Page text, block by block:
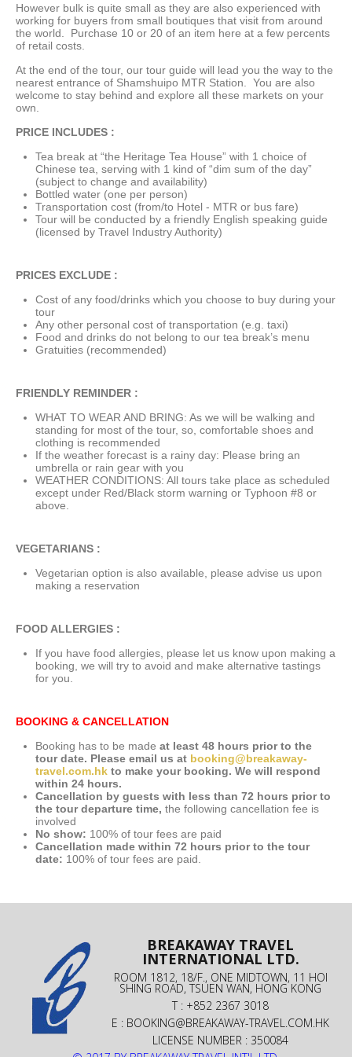
However bulk is quite small as they are also experienced with
working for buyers from small boutiques that visit from around
the world. Purchase 10 or 20 of an item here at a few percents
of retail costs.
At the end of the tour, our tour guide will lead you the way to the
nearest entrance of Shamshuipo MTR Station. You are also
welcome to stay behind and explore all these markets on your
own.
PRICE INCLUDES :
Tea break at “the Heritage Tea House” with 1 choice of
Chinese tea, serving with 1 kind of “dim sum of the day”
(subject to change and availability)
Bottled water (one per person)
Transportation cost (from/to Hotel - MTR or bus fare)
Tour will be conducted by a friendly English speaking guide
(licensed by Travel Industry Authority)
PRICES EXCLUDE :
Cost of any food/drinks which you choose to buy during your
tour
Any other personal cost of transportation (e.g. taxi)
Food and drinks do not belong to our tea break’s menu
Gratuities (recommended)
FRIENDLY REMINDER :
WHAT TO WEAR AND BRING: As we will be walking and
standing for most of the tour, so, comfortable shoes and
clothing is recommended
If the weather forecast is a rainy day: Please bring an
umbrella or rain gear with you
WEATHER CONDITIONS: All tours take place as scheduled
except under Red/Black storm warning or Typhoon #8 or
above.
VEGETARIANS :
Vegetarian option is also available, please advise us upon
making a reservation
FOOD ALLERGIES :
If you have food allergies, please let us know upon making a
booking, we will try to avoid and make alternative tastings
for you.
BOOKING & CANCELLATION
Booking has to be made at least 48 hours prior to the
tour date. Please email us at booking@breakaway-
travel.com.hk to make your booking. We will respond
within 24 hours.
Cancellation by guests with less than 72 hours prior to
the tour departure time, the following cancellation fee is
involved
No show: 100% of tour fees are paid
Cancellation made within 72 hours prior to the tour
date: 100% of tour fees are paid.
BREAKAWAY TRAVEL
INTERNATIONAL LTD.
ROOM 1812, 18/F., ONE MIDTOWN, 11 HOI
SHING ROAD, TSUEN WAN, HONG KONG
T : +852 2367 3018
E : BOOKING@BREAKAWAY-TRAVEL.COM.HK
LICENSE NUMBER : 350084